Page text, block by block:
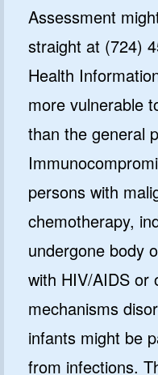
Assessment
straight at (724)
Health
more vulnerable
than the general
persons with
chemotherapy,
undergone body
with HIV/AIDS or
mechanisms
infants might be
from infections.